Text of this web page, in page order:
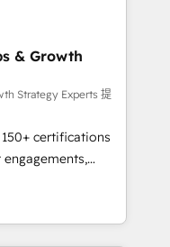
digitale et des
RevOps
commerciales et
API,
visiteurs en
SEA,
ABM, IA,
& Growth
Strategy Experts 提
certifications
into
onboarding to
in-house team